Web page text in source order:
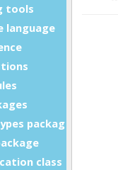
tools
language
package
class